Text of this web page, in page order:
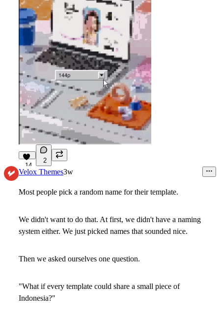
14
2
Velox Themes3w
Most people pick a random name for their template.
We didn't want to do that. At first, we didn't have a naming
system either. We just picked names that sounded nice.
Then we asked ourselves one question.
"What if every template could share a small piece of
Indonesia?"